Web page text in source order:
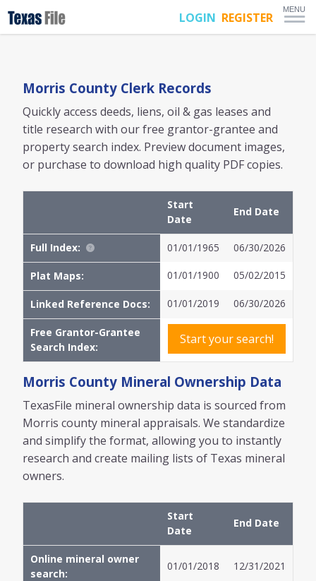
LOGIN REGISTER
MENU
Morris County Clerk Records
Quickly access deeds, liens, oil & gas leases and
title research with our free grantor-grantee and
property search index. Preview document images,
or purchase to download high quality PDF copies.
Start
Date
End Date
Full Index: 01/01/1965 06/30/2026
Plat Maps: 01/01/1900 05/02/2015
Linked Reference Docs: 01/01/2019 06/30/2026
Free Grantor-Grantee
Search Index:
Start your search!
Morris County Mineral Ownership Data
TexasFile mineral ownership data is sourced from
Morris county mineral appraisals. We standardize
and simplify the format, allowing you to instantly
research and create mailing lists of Texas mineral
owners.
Start
Date
End Date
Online mineral owner
search:
01/01/2018 12/31/2021